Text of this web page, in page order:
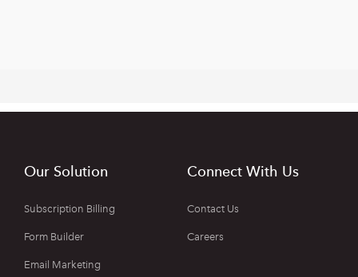
Our Solution
Subscription Billing
Form Builder
Email Marketing
Connect With Us
Contact Us
Careers